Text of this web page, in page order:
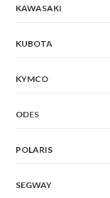
KAWASAKI
KUBOTA
KYMCO
ODES
POLARIS
SEGWAY